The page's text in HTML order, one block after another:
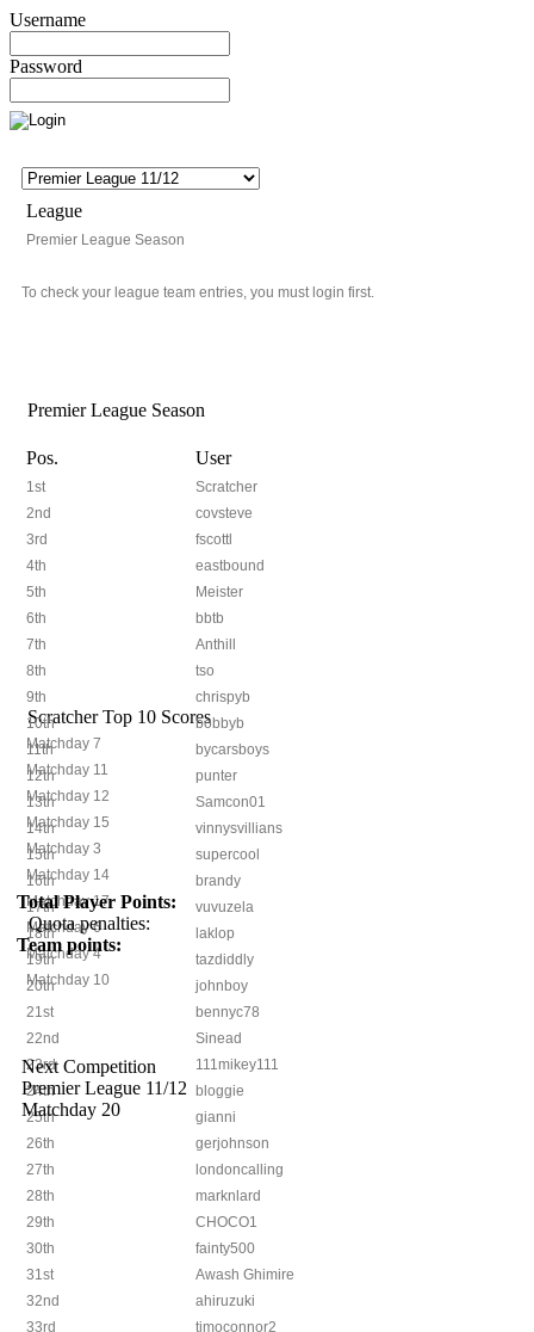
Username
Password
League
Premier League Season
To check your league team entries, you must login first.
Premier League Season
Pos. User
1st
Scratcher
2nd
covsteve
3rd
fscottl
4th
eastbound
5th
Meister
6th
bbtb
7th
Anthill
8th
tso
9th
chrispyb
10th
bobbyb
11th
bycarsboys
12th
punter
13th
Samcon01
14th
vinnysvillians
15th
supercool
16th
brandy
17th
vuvuzela
18th
laklop
19th
tazdiddly
20th
johnboy
21st
bennyc78
22nd
Sinead
23rd
111mikey111
24th
bloggie
25th
gianni
26th
gerjohnson
27th
londoncalling
28th
marknlard
29th
CHOCO1
30th
fainty500
31st
Awash Ghimire
32nd
ahiruzuki
33rd
timoconnor2
Scratcher Top 10 Scores
Matchday 7
Matchday 11
Matchday 12
Matchday 15
Matchday 3
Matchday 14
Matchday 17
Matchday 6
Matchday 4
Matchday 10
Total Player Points:
Quota penalties:
Team points:
Next Competition
Premier League 11/12
Matchday 20